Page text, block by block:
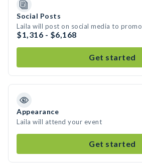
Social Posts
Laila will post on social media to
$1,316 - $6,168
Get started
Appearance
Laila will attend your event
Get started